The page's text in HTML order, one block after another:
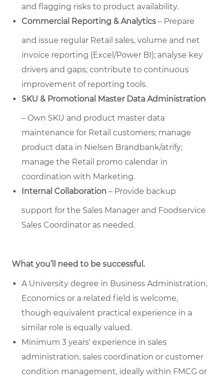
and flagging risks to product availability.
Commercial Reporting & Analytics – Prepare
and issue regular Retail sales, volume and net
invoice reporting (Excel/Power BI); analyse key
drivers and gaps; contribute to continuous
improvement of reporting tools.
SKU & Promotional Master Data Administration
– Own SKU and product master data
maintenance for Retail customers; manage
product data in Nielsen Brandbank/atrify;
manage the Retail promo calendar in
coordination with Marketing.
Internal Collaboration – Provide backup
support for the Sales Manager and Foodservice
Sales Coordinator as needed.
What you’ll need to be successful.
A University degree in Business Administration,
Economics or a related field is welcome,
though equivalent practical experience in a
similar role is equally valued.
Minimum 3 years' experience in sales
administration, sales coordination or customer
condition management, ideally within FMCG or